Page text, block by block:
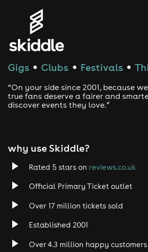
Gigs ● Clubs ● Festivals ●
“On your side since 2001, because
true fans deserve a fairer and
discover events they love.”
why use Skiddle?
Rated 5 stars on reviews.co.uk
Official Primary Ticket outlet
Over 17 million tickets sold
Established 2001
Over 4.3 million happy customers